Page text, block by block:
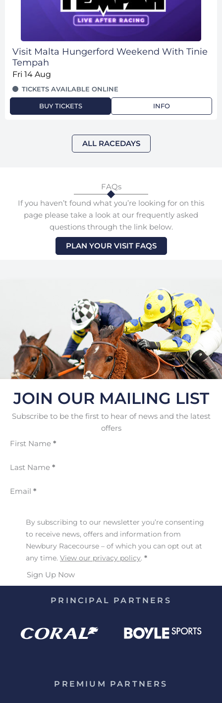
Visit Malta Hungerford Weekend With Tinie
Tempah
Fri 14 Aug
TICKETS AVAILABLE ONLINE
INFO
BUY TICKETS
ALL RACEDAYS
FAQs
If you haven’t found what you’re looking for on this
page please take a look at our frequently asked
questions through the link below.
PLAN YOUR VISIT FAQS
JOIN OUR MAILING LIST
Subscribe to be the first to hear of news and the latest
offers
First Name *
Last Name *
Email *
By subscribing to our newsletter you’re consenting
to receive news, offers and information from
Newbury Racecourse – of which you can opt out at
any time. View our privacy policy. *
Sign Up Now
PRINCIPAL PARTNERS
PREMIUM PARTNERS